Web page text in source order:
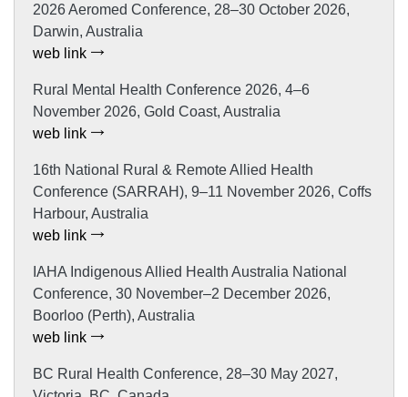
2026 Aeromed Conference, 28–30 October 2026,
Darwin, Australia
web link
Rural Mental Health Conference 2026, 4–6
November 2026, Gold Coast, Australia
web link
16th National Rural & Remote Allied Health
Conference (SARRAH), 9–11 November 2026, Coffs
Harbour, Australia
web link
IAHA Indigenous Allied Health Australia National
Conference, 30 November–2 December 2026,
Boorloo (Perth), Australia
web link
BC Rural Health Conference, 28–30 May 2027,